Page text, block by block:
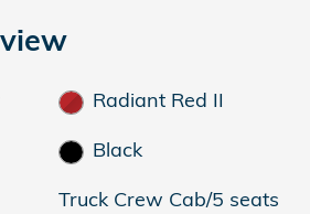
Radiant Red II
Black
Truck Crew Cab/5 seats